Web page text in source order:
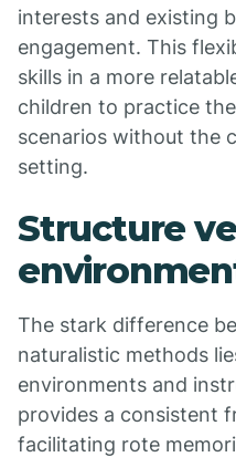
interests and existing
engagement. This
skills in a more
children to practice
scenarios without the
setting.
Structure
The stark difference
naturalistic methods
environments and
provides a consistent
facilitating rote